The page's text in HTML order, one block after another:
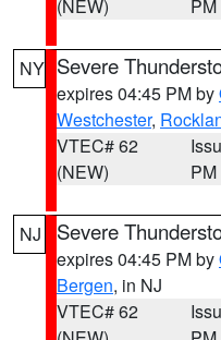
(NEW) PM
NY Severe
expires 04:45 PM by
Westchester,
VTEC# 62
(NEW)
PM
NJ Severe
expires 04:45 PM by
Bergen, in NJ
VTEC# 62